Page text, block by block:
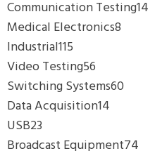
Communication Testing14
Medical Electronics8
Industrial115
Video Testing56
Switching Systems60
Data Acquisition14
USB23
Broadcast Equipment74